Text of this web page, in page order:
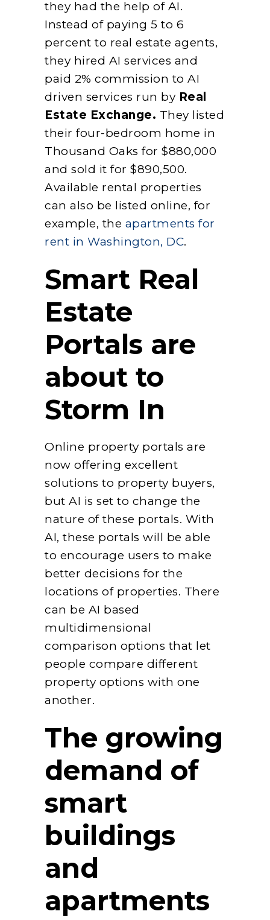
they had the help of AI.
Instead of paying 5 to 6
percent to real estate agents,
they hired AI services and
paid 2% commission to AI
driven services run by Real
Estate Exchange. They listed
their four-bedroom home in
Thousand Oaks for $880,000
and sold it for $890,500.
Available rental properties
can also be listed online, for
example, the apartments for
rent in Washington, DC.
Smart Real
Estate
Portals are
about to
Storm In
Online property portals are
now offering excellent
solutions to property buyers,
but AI is set to change the
nature of these portals. With
AI, these portals will be able
to encourage users to make
better decisions for the
locations of properties. There
can be AI based
multidimensional
comparison options that let
people compare different
property options with one
another.
The growing
demand of
smart
buildings
and
apartments